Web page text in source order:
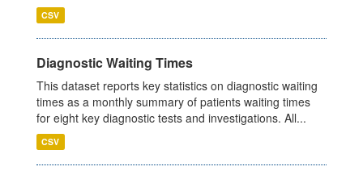
CSV
Diagnostic Waiting Times
This dataset reports key statistics on diagnostic waiting
times as a monthly summary of patients waiting times
for eight key diagnostic tests and investigations. All...
CSV